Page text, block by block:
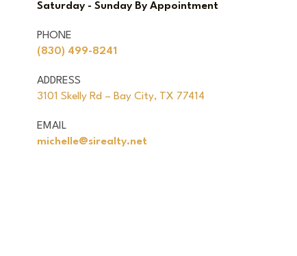
Saturday - Sunday By Appointment
PHONE
(830) 499-8241
ADDRESS
3101 Skelly Rd – Bay City, TX 77414
EMAIL
michelle@sirealty.net